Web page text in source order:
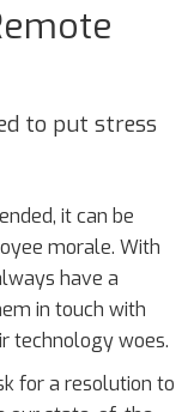
to put stress
it can be
morale. With
have a
in touch with
technology woes.
for a resolution to